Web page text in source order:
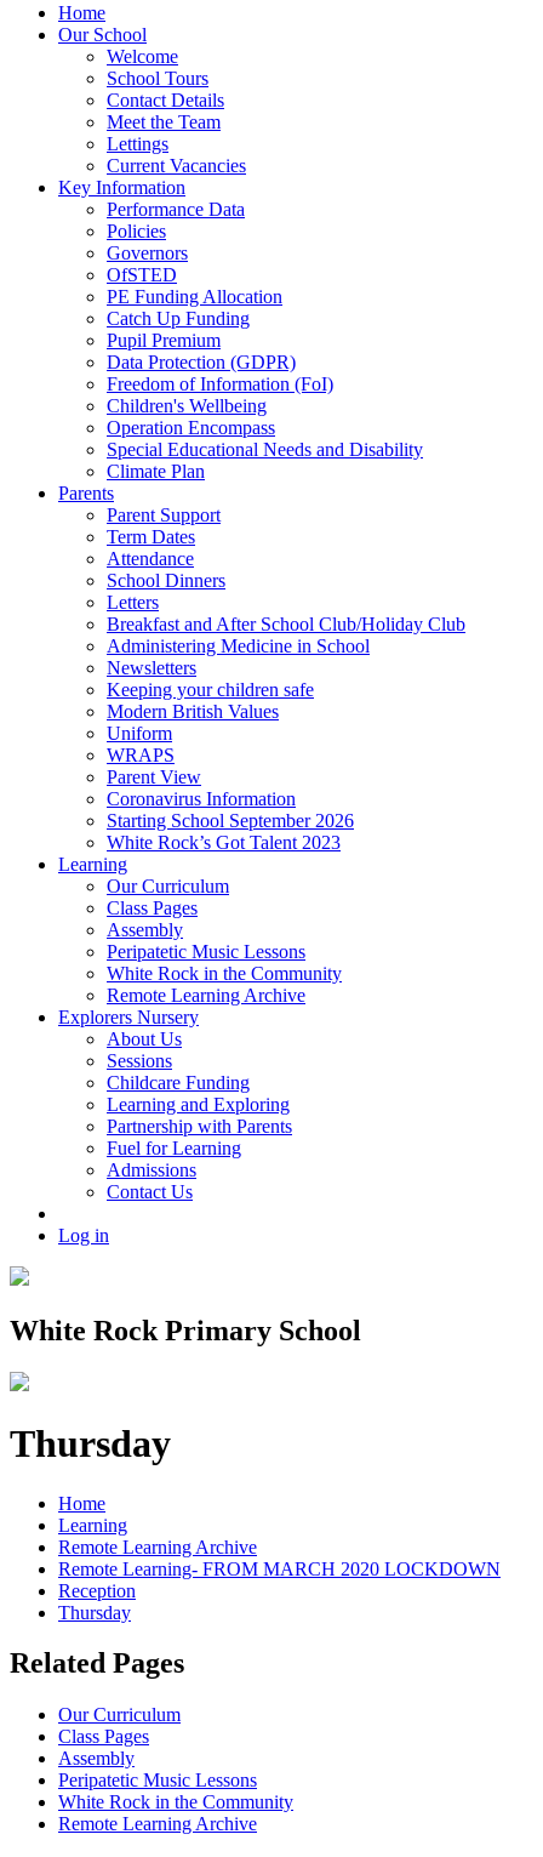
Home
Our School
Welcome
School Tours
Contact Details
Meet the Team
Lettings
Current Vacancies
Key Information
Performance Data
Policies
Governors
OfSTED
PE Funding Allocation
Catch Up Funding
Pupil Premium
Data Protection (GDPR)
Freedom of Information (FoI)
Children's Wellbeing
Operation Encompass
Special Educational Needs and Disability
Climate Plan
Parents
Parent Support
Term Dates
Attendance
School Dinners
Letters
Breakfast and After School Club/Holiday Club
Administering Medicine in School
Newsletters
Keeping your children safe
Modern British Values
Uniform
WRAPS
Parent View
Coronavirus Information
Starting School September 2026
White Rock’s Got Talent 2023
Learning
Our Curriculum
Class Pages
Assembly
Peripatetic Music Lessons
White Rock in the Community
Remote Learning Archive
Explorers Nursery
About Us
Sessions
Childcare Funding
Learning and Exploring
Partnership with Parents
Fuel for Learning
Admissions
Contact Us
Log in
White Rock Primary School
Thursday
Home
Learning
Remote Learning Archive
Remote Learning- FROM MARCH 2020 LOCKDOWN
Reception
Thursday
Related Pages
Our Curriculum
Class Pages
Assembly
Peripatetic Music Lessons
White Rock in the Community
Remote Learning Archive